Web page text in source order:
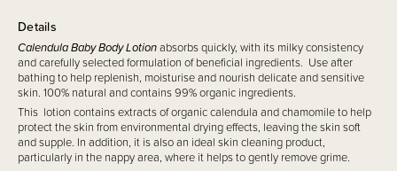
Details
Calendula Baby Body Lotionabsorbs quickly, with its milky consistency
and carefully selected formulation of beneficial ingredients. Use after
bathing to help replenish, moisturise and nourish delicate and sensitive
skin. 100% natural and contains 99% organic ingredients.
This lotion contains extracts of organic calendula and chamomile to help
protect the skin from environmental drying effects, leaving the skin soft
and supple. In addition, it is also an ideal skin cleaning product,
particularly in the nappy area, where it helps to gently remove grime.